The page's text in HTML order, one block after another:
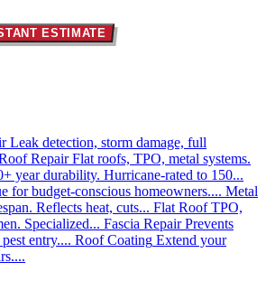
ESTIMATE
Leak detection, storm damage, full
Repair Flat roofs, TPO, metal systems.
year durability. Hurricane-rated to 150...
for budget-conscious homeowners.... Metal
Reflects heat, cuts... Flat Roof TPO,
Specialized... Fascia Repair Prevents
entry.... Roof Coating Extend your